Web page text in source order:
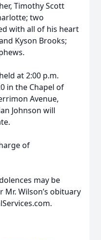
Timothy Scott
two
with all of his heart
Kyson Brooks;
at 2:00 p.m.
in the Chapel of
Avenue,
Johnson will
of
may be
Wilson’s obituary